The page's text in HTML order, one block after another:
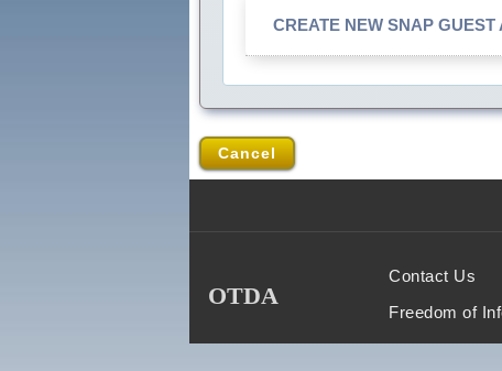
CREATE NEW SNAP GUEST
Cancel
OTDA
Contact Us
Freedom of